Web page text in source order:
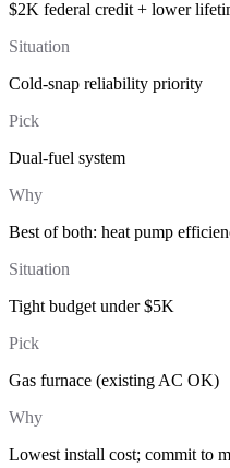
$2K federal credit + lower
Situation
Cold-snap reliability priority
Pick
Dual-fuel system
Why
Best of both: heat pump
Situation
Tight budget under $5K
Pick
Gas furnace (existing AC OK)
Why
Lowest install cost; commit to